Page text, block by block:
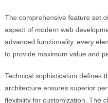
The comprehensive feature set
aspect of modern web
advanced functionality, every
to provide maximum value and
Technical sophistication defines
architecture ensures superior
flexibility for customization. The